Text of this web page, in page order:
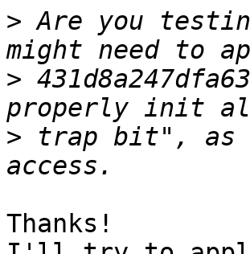
> Are you
>
> trap bit", as
Thanks!